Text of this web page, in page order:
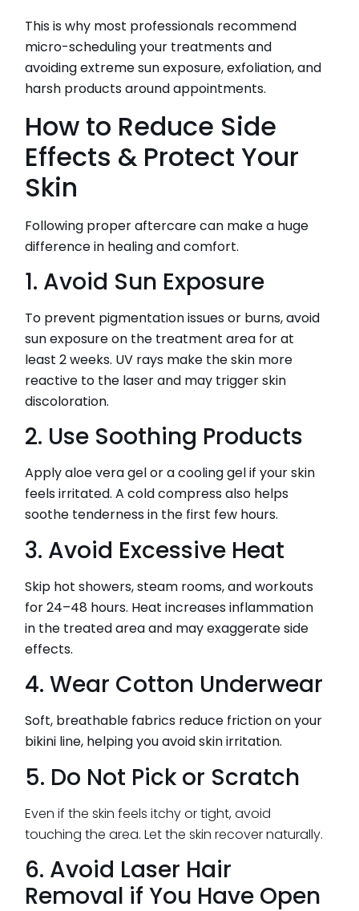
This is why most professionals recommend
micro-scheduling your treatments and
avoiding extreme sun exposure, exfoliation, and
harsh products around appointments.
How to Reduce Side
Effects & Protect Your
Skin
Following proper aftercare can make a huge
difference in healing and comfort.
1. Avoid Sun Exposure
To prevent pigmentation issues or burns, avoid
sun exposure on the treatment area for at
least 2 weeks. UV rays make the skin more
reactive to the laser and may trigger skin
discoloration.
2. Use Soothing Products
Apply aloe vera gel or a cooling gel if your skin
feels irritated. A cold compress also helps
soothe tenderness in the first few hours.
3. Avoid Excessive Heat
Skip hot showers, steam rooms, and workouts
for 24–48 hours. Heat increases inflammation
in the treated area and may exaggerate side
effects.
4. Wear Cotton Underwear
Soft, breathable fabrics reduce friction on your
bikini line, helping you avoid skin irritation.
5. Do Not Pick or Scratch
Even if the skin feels itchy or tight, avoid
touching the area. Let the skin recover naturally.
6. Avoid Laser Hair
Removal if You Have Open